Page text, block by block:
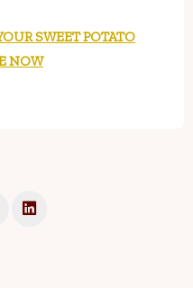
SWEET POTATO
NOW